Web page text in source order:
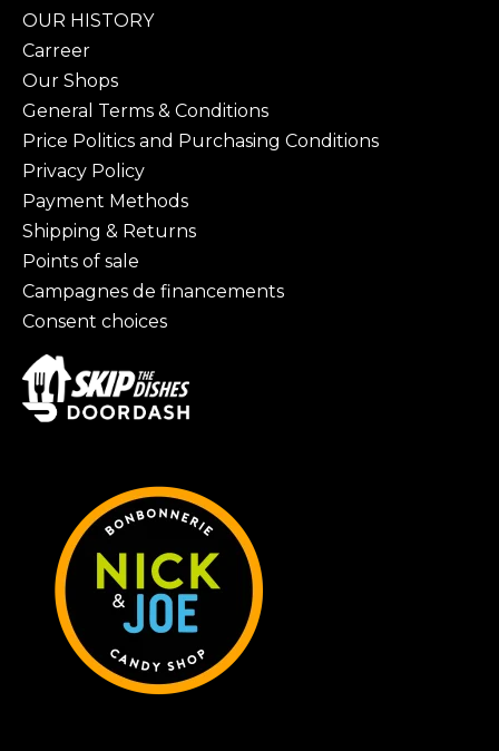
OUR HISTORY
Carreer
Our Shops
General Terms & Conditions
Price Politics and Purchasing Conditions
Privacy Policy
Payment Methods
Shipping & Returns
Points of sale
Campagnes de financements
Consent choices